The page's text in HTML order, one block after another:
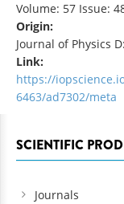
Volume: 57 Issue:
Origin:
Journal of Physics
Link:
https://
6463/ad7302/meta
SCIENTIFIC
Journals